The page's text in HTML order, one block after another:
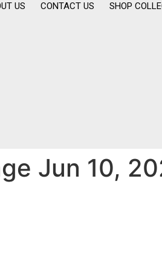
US CONTACT US SHOP
Jun 10,